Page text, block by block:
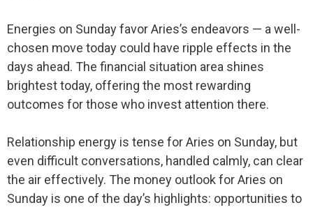
Energies on Sunday favor Aries’s endeavors — a well-
chosen move today could have ripple effects in the
days ahead. The financial situation area shines
brightest today, offering the most rewarding
outcomes for those who invest attention there.
Relationship energy is tense for Aries on Sunday, but
even difficult conversations, handled calmly, can clear
the air effectively. The money outlook for Aries on
Sunday is one of the day’s highlights: opportunities to